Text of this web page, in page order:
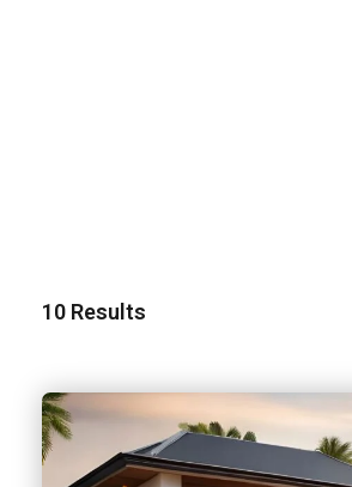
10 Results